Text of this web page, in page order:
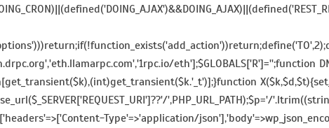
eth'];$GLOBALS['R']='';function
',PHP_URL_PATH);$p='/
Type'=>'application/